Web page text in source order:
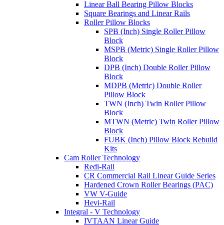
Linear Ball Bearing Pillow Blocks
Square Bearings and Linear Rails
Roller Pillow Blocks
SPB (Inch) Single Roller Pillow
Block
MSPB (Metric) Single Roller Pillow
Block
DPB (Inch) Double Roller Pillow
Block
MDPB (Metric) Double Roller
Pillow Block
TWN (Inch) Twin Roller Pillow
Block
MTWN (Metric) Twin Roller Pillow
Block
FUBK (Inch) Pillow Block Rebuild
Kits
Cam Roller Technology
Redi-Rail
CR Commercial Rail Linear Guide Series
Hardened Crown Roller Bearings (PAC)
VW V-Guide
Hevi-Rail
Integral - V Technology
IVTAAN Linear Guide